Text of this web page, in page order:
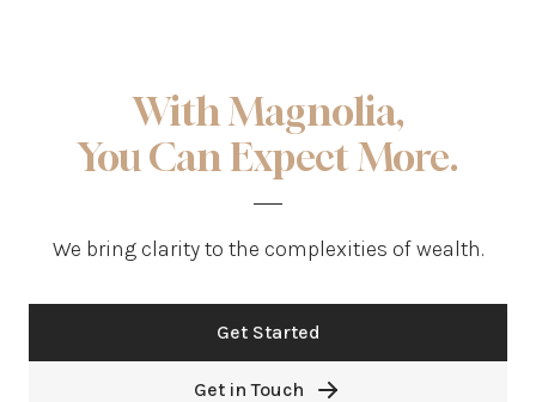
With Magnolia,
You Can Expect More.
We bring clarity to the complexities of wealth.
Get Started
Get in Touch